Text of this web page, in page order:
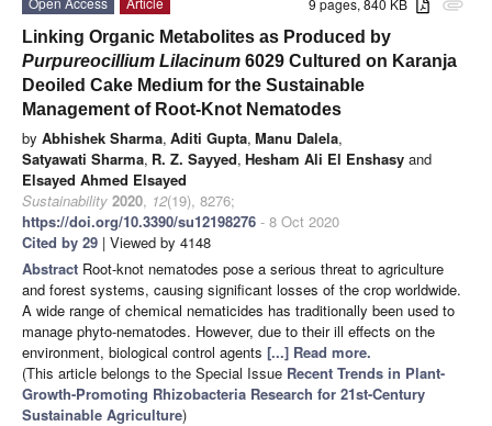
attachment
9 pages, 840 KB
Linking Organic Metabolites as Produced by
Purpureocillium Lilacinum 6029 Cultured on Karanja
Deoiled Cake Medium for the Sustainable
Management of Root-Knot Nematodes
by Abhishek Sharma, Aditi Gupta, Manu Dalela,
Satyawati Sharma, R. Z. Sayyed, Hesham Ali El Enshasy and
Elsayed Ahmed Elsayed
Sustainability 2020, 12(19), 8276;
https://doi.org/10.3390/su12198276 - 8 Oct 2020
Cited by 29 | Viewed by 4148
Abstract Root-knot nematodes pose a serious threat to agriculture
and forest systems, causing significant losses of the crop worldwide.
A wide range of chemical nematicides has traditionally been used to
manage phyto-nematodes. However, due to their ill effects on the
environment, biological control agents [...] Read more.
(This article belongs to the Special Issue Recent Trends in Plant-
Growth-Promoting Rhizobacteria Research for 21st-Century
Sustainable Agriculture)